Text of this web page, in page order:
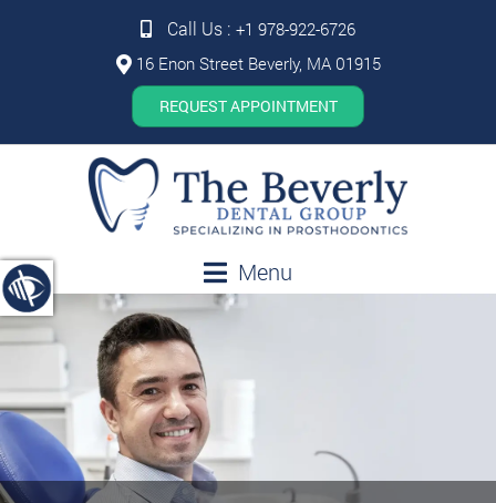
Call Us : +1 978-922-6726
16 Enon Street Beverly, MA 01915
REQUEST APPOINTMENT
Menu